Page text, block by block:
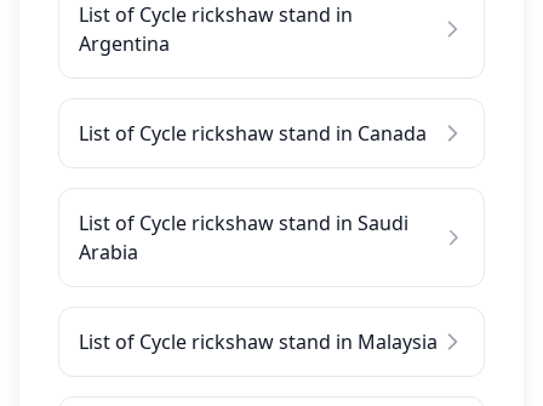
List of Cycle rickshaw stand in
Argentina
List of Cycle rickshaw stand in Canada
List of Cycle rickshaw stand in Saudi
Arabia
List of Cycle rickshaw stand in Malaysia